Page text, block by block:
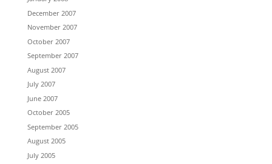
December 2007
November 2007
October 2007
September 2007
August 2007
July 2007
June 2007
October 2005
September 2005
August 2005
July 2005